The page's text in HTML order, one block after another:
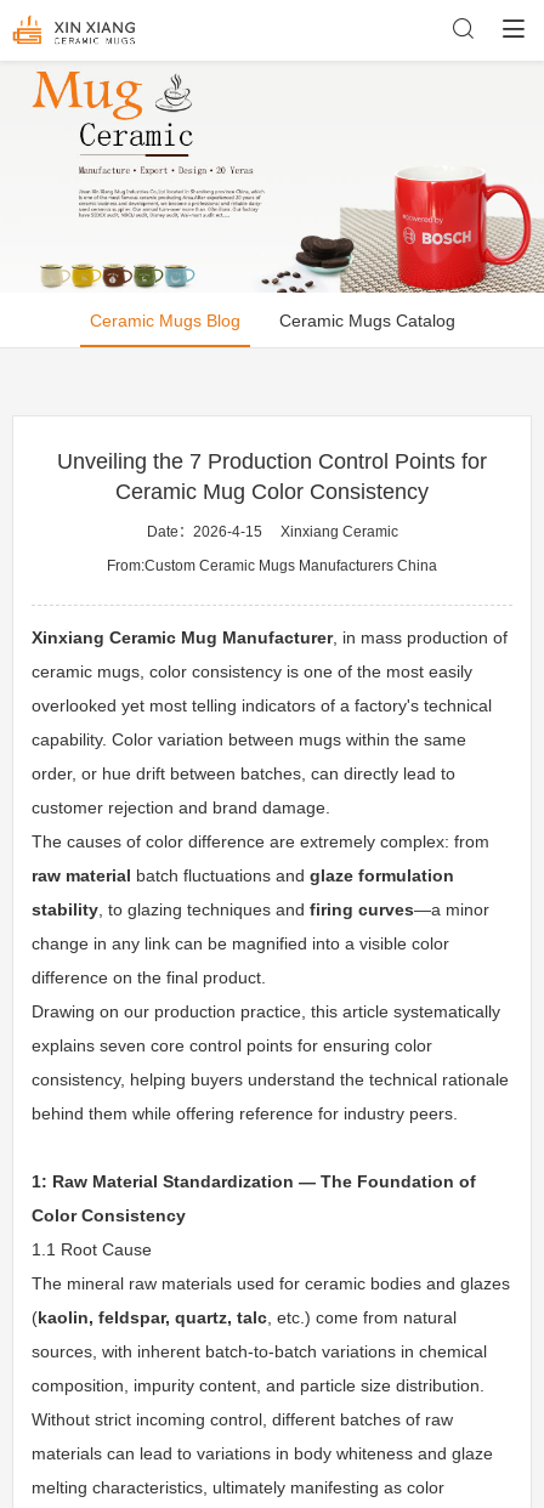
Ceramic Mugs Blog Ceramic Mugs Catalog
Unveiling the 7 Production Control Points for
Ceramic Mug Color Consistency
Date：2026-4-15
Xinxiang Ceramic
From:Custom Ceramic Mugs Manufacturers China
Xinxiang Ceramic Mug Manufacturer, in mass production of
ceramic mugs, color consistency is one of the most easily
overlooked yet most telling indicators of a factory's technical
capability. Color variation between mugs within the same
order, or hue drift between batches, can directly lead to
customer rejection and brand damage.
The causes of color difference are extremely complex: from
raw material batch fluctuations and glaze formulation
stability , to glazing techniques and firing curves—a minor
change in any link can be magnified into a visible color
difference on the final product.
Drawing on our production practice, this article systematically
explains seven core control points for ensuring color
consistency, helping buyers understand the technical rationale
behind them while offering reference for industry peers.
1: Raw Material Standardization — The Foundation of
Color Consistency
1.1 Root Cause
The mineral raw materials used for ceramic bodies and glazes
(kaolin, feldspar, quartz, talc , etc.) come from natural
sources, with inherent batch-to-batch variations in chemical
composition, impurity content, and particle size distribution.
Without strict incoming control, different batches of raw
materials can lead to variations in body whiteness and glaze
melting characteristics, ultimately manifesting as color